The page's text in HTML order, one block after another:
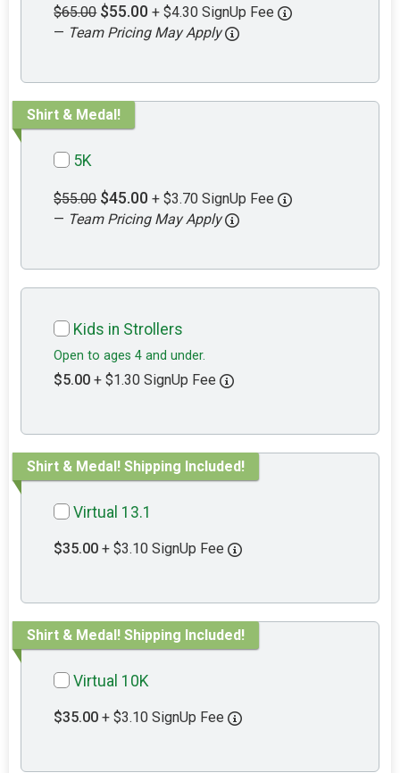
$65.00 $55.00 + $4.30 SignUp Fee
— Team Pricing May Apply
Shirt & Medal!
5K
$55.00 $45.00 + $3.70 SignUp Fee
— Team Pricing May Apply
Kids in Strollers
Open to ages 4 and under.
$5.00 + $1.30 SignUp Fee
Shirt & Medal! Shipping Included!
Virtual 13.1
$35.00 + $3.10 SignUp Fee
Shirt & Medal! Shipping Included!
Virtual 10K
$35.00 + $3.10 SignUp Fee